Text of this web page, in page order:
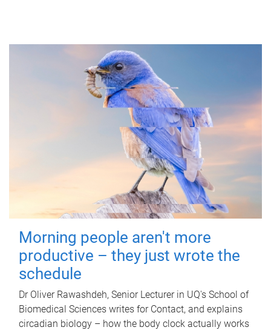
Morning people aren't more
productive – they just wrote the
schedule
Dr Oliver Rawashdeh, Senior Lecturer in UQ's School of
Biomedical Sciences writes for Contact, and explains
circadian biology – how the body clock actually works